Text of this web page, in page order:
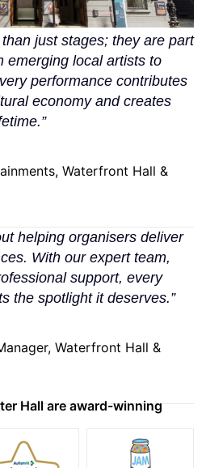
Waterfront Hall &
just stages; they are part
emerging local artists to
performance contributes
economy and creates
Waterfront Hall &
helping organisers deliver
With our expert team,
support, every
the spotlight it deserves.”
Hall are award-winning